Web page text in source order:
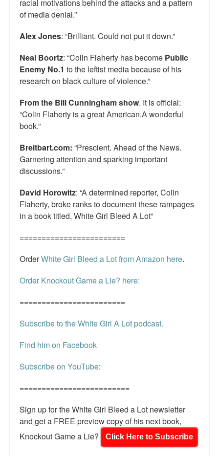
racial motivations behind the attacks and a pattern
of media denial.”
Alex Jones: “Brilliant. Could not put it down.”
Neal Boortz: “Colin Flaherty has become Public
Enemy No.1 to the leftist media because of his
research on black culture of violence.”
From the Bill Cunningham show. It is official:
“Colin Flaherty is a great American.A wonderful
book.”
Breitbart.com: “Prescient. Ahead of the News.
Garnering attention and sparking important
discussions.”
David Horowitz: “A determined reporter, Colin
Flaherty, broke ranks to document these rampages
in a book titled, White Girl Bleed A Lot”
========================
OrderWhite Girl Bleed a Lot from Amazon here.
Order Knockout Game a Lie? here:
========================
Subscribe to the White Girl A Lot podcast.
Find him on Facebook
Subscribe on YouTube:
=========================
Sign up for the White Girl Bleed a Lot newsletter
and get a FREE preview copy of his next book,
Knockout Game a Lie?
Click Here to Subscribe